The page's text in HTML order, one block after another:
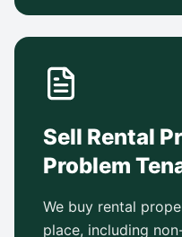
Sell Rental
Problem
We buy rental
place, including